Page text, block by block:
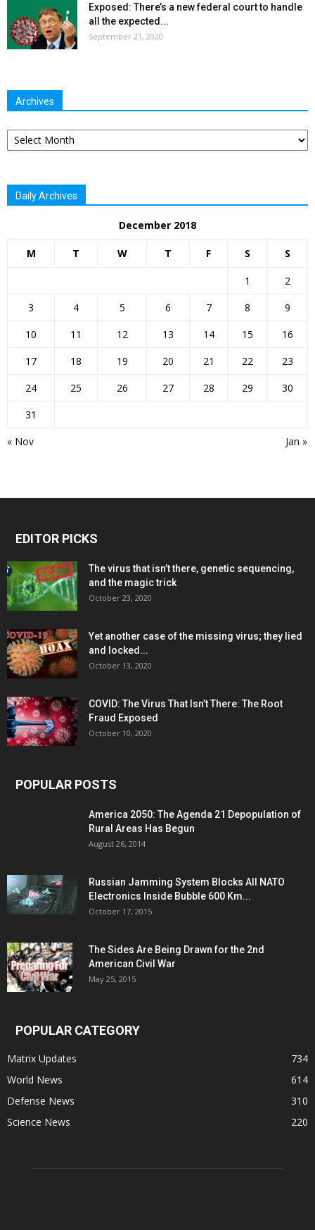
Exposed: There’s a new federal court to handle
all the expected...
September 21, 2020
Archives
Archives
Daily Archives
December 2018
M T W T F S S
« Nov Jan »
1
2
3
4 5 6 7 8
9
10
11 12 13 14 15
16
17
18 19 20 21 22
23
24
25 26 27 28 29
30
31
EDITOR PICKS
The virus that isn’t there, genetic sequencing,
and the magic trick
October 23, 2020
Yet another case of the missing virus; they lied
and locked...
October 13, 2020
COVID: The Virus That Isn’t There: The Root
Fraud Exposed
October 10, 2020
POPULAR POSTS
America 2050: The Agenda 21 Depopulation of
Rural Areas Has Begun
August 26, 2014
Russian Jamming System Blocks All NATO
Electronics Inside Bubble 600 Km...
October 17, 2015
The Sides Are Being Drawn for the 2nd
American Civil War
May 25, 2015
POPULAR CATEGORY
Matrix Updates
734
World News
614
Defense News
310
Science News
220